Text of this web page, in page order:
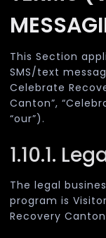
This Section
SMS/text
Celebrate
Canton”,
“our”).
1.10.1.
The legal
program is
Recovery